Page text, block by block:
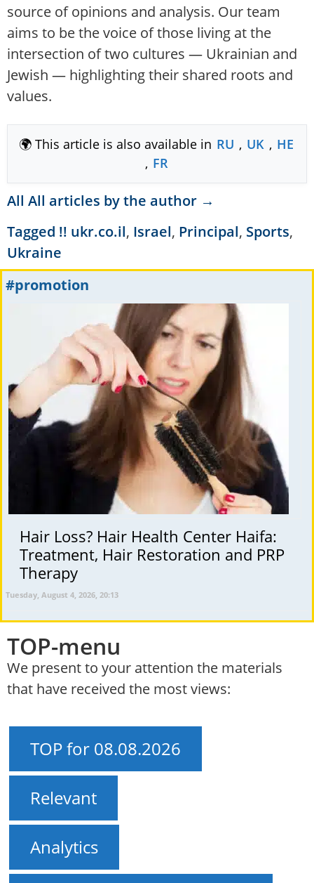
source of opinions and analysis. Our team
aims to be the voice of those living at the
intersection of two cultures — Ukrainian and
Jewish — highlighting their shared roots and
values.
🌍 This article is also available in RU , UK , HE
, FR
All All articles by the author →
Tagged !! ukr.co.il, Israel, Principal, Sports,
Ukraine
#promotion
Hair Loss? Hair Health Center Haifa:
Treatment, Hair Restoration and PRP
Therapy
Tuesday, August 4, 2026, 20:13
TOP-menu
We present to your attention the materials
that have received the most views:
TOP for 08.08.2026
Relevant
Analytics